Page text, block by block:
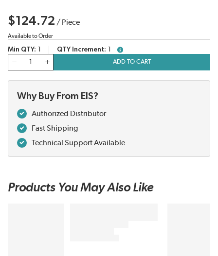
$124.72 / Piece
Available to Order
Min QTY 1 QTY Increment 1
more info
ADD TO CART
Why Buy From EIS?
Authorized Distributor
Fast Shipping
Technical Support Available
Products You May Also Like